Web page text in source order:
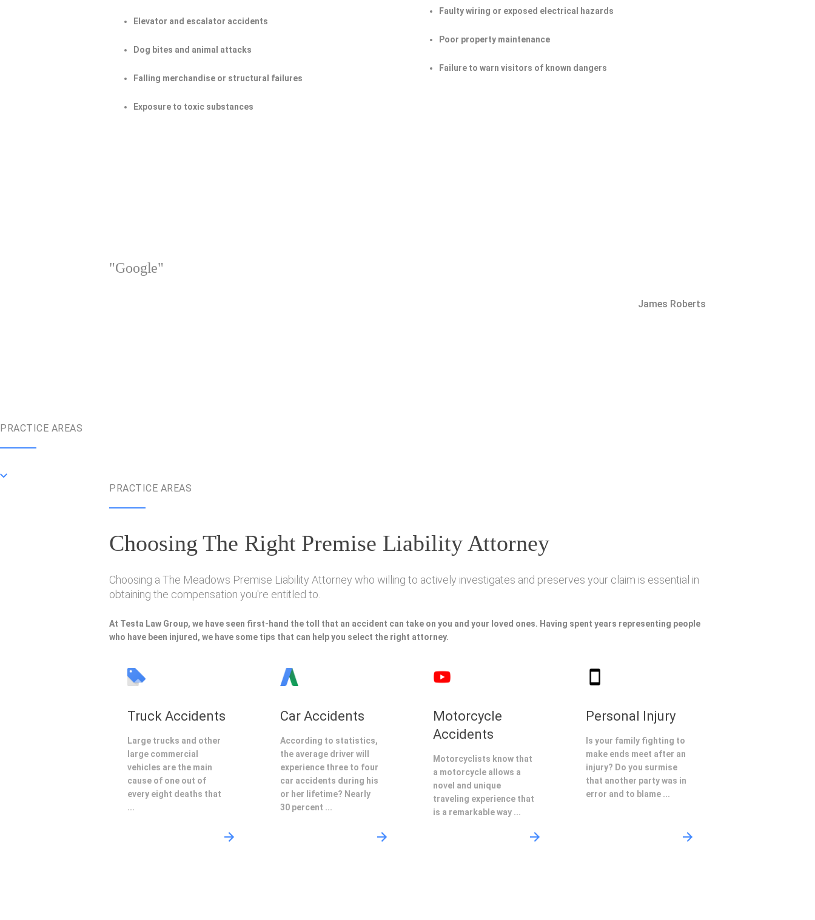
Elevator and escalator accidents
Dog bites and animal attacks
Falling merchandise or structural failures
Exposure to toxic substances
Faulty wiring or exposed electrical hazards
Poor property maintenance
Failure to warn visitors of known dangers
"Google"
James Roberts
PRACTICE AREAS
PRACTICE AREAS
Choosing The Right Premise Liability Attorney
Choosing a The Meadows Premise Liability Attorney who willing to actively investigates and preserves your claim is essential in
obtaining the compensation you're entitled to.
At Testa Law Group, we have seen first-hand the toll that an accident can take on you and your loved ones. Having spent years representing people
who have been injured, we have some tips that can help you select the right attorney.
Truck Accidents
Large trucks and other
large commercial
vehicles are the main
cause of one out of
every eight deaths that
...
Car Accidents
According to statistics,
the average driver will
experience three to four
car accidents during his
or her lifetime? Nearly
30 percent ...
Motorcycle
Accidents
Motorcyclists know that
a motorcycle allows a
novel and unique
traveling experience that
is a remarkable way ...
Personal Injury
Is your family fighting to
make ends meet after an
injury? Do you surmise
that another party was in
error and to blame ...